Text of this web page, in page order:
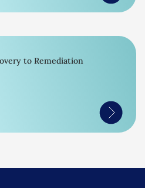
to Remediation